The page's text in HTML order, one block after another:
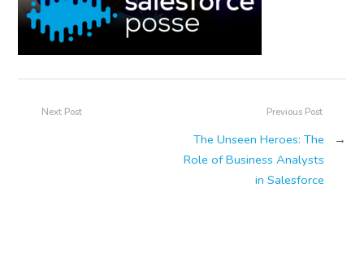
Previous Post
The Unseen Heroes: The
Role of Business Analysts
in Salesforce
→
Next Post